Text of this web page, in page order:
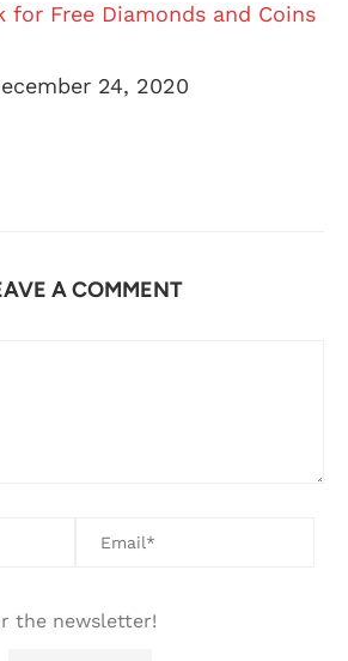
for Free Diamonds and Coins
24, 2020
A COMMENT
the newsletter!